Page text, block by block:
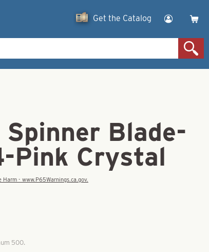
Get the Catalog
Blade-
Pink Crystal
- www.P65Warnings.ca.gov.
500.